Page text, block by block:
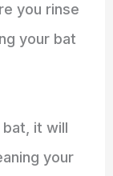
you rinse
your bat
it will
your